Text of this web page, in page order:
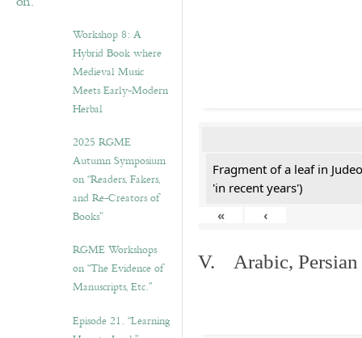
Workshop 8: A
Hybrid Book where
Medieval Music
Meets Early-Modern
Herbal
2025 RGME
Autumn Symposium
on “Readers, Fakers,
and Re-Creators of
Books”
RGME Workshops
on “The Evidence of
Manuscripts, Etc.”
Episode 21. “Learning
Fragment of a leaf in
'in recent years')
«
‹
V. Arabic, Persian